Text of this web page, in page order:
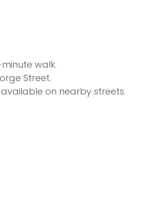
walk.
Street.
on nearby streets.